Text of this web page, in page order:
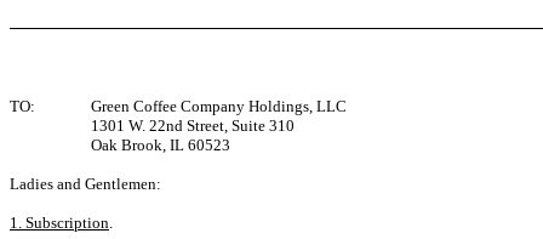
TO:
Green Coffee Company Holdings, LLC
1301 W. 22nd Street, Suite 310
Oak Brook, IL 60523
Ladies and Gentlemen:
1. Subscription